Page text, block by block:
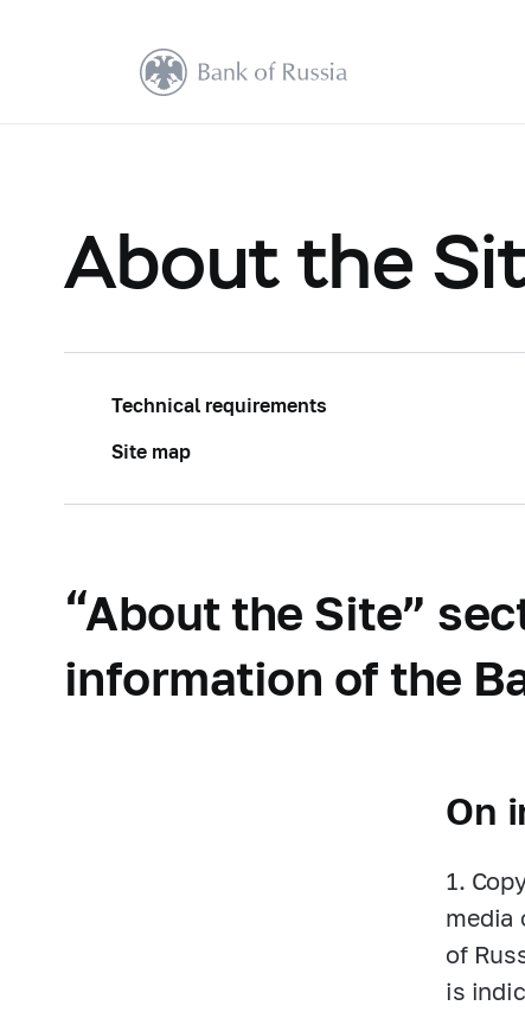
About the
Technical requirements
Site map
“About the Site”
information of the
On
1.
media
of
is